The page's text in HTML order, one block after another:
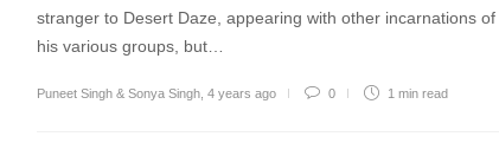
stranger to Desert Daze, appearing with other incarnations of
his various groups, but…
Puneet Singh & Sonya Singh 4 years ago 0 1 min read